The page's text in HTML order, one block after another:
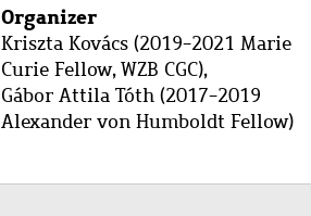
Organizer
Kriszta Kovács (2019-2021 Marie
Curie Fellow, WZB CGC),
Gábor Attila Tóth (2017-2019
Alexander von Humboldt Fellow)